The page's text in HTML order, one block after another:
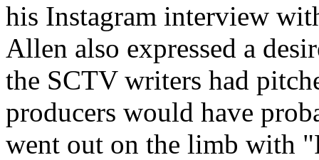
his Instagram interview
Allen also expressed a
the SCTV writers had
producers would have
went out on the limb with